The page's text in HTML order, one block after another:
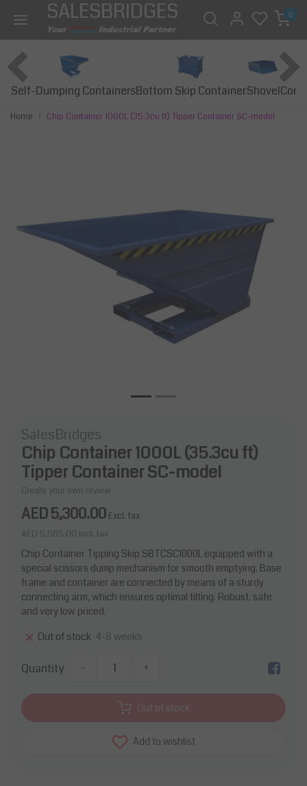
SALESBRIDGES 0
Self-Dumping ContainersBottom Skip ContainerShovel
Home Chip Container 1000L (35.3cu ft) Tipper Container SC-model
SalesBridges
Chip Container 1000L (35.3cu ft)
Tipper Container SC-model
Create your own review
AED 5,300.00 Excl. tax
AED 5,565.00 Incl. tax
Chip Container Tipping Skip SBTCSC1000L equipped with a
special scissors dump mechanism for smooth emptying. Base
frame and container are connected by means of a sturdy
connecting arm, which ensures optimal tilting. Robust, safe
and very low priced.
Out of stock 4-8 weeks
Quantity - +
Out of stock
Add to wishlist